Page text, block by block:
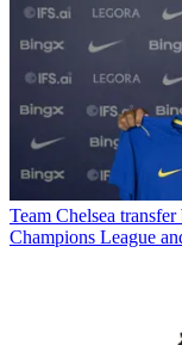
Team Chelsea
Champions League